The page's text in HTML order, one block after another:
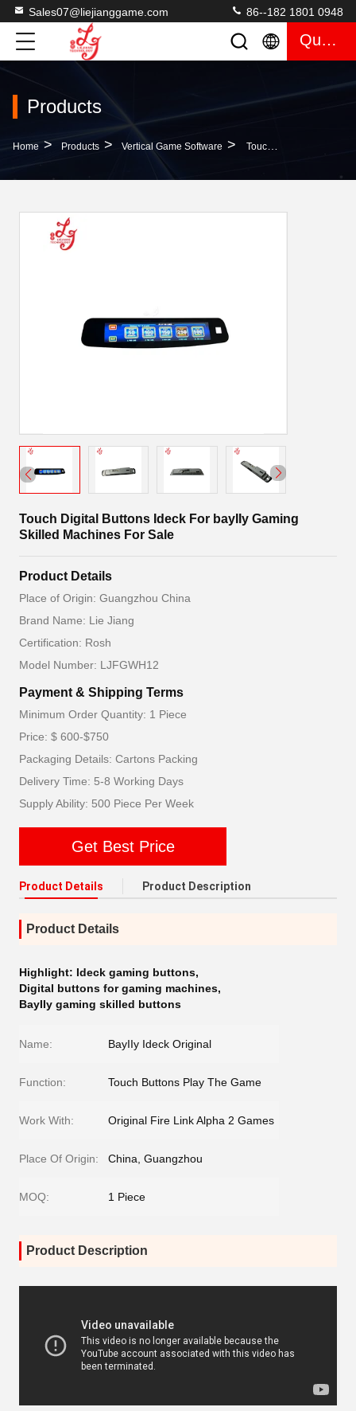
Sales07@liejianggame.com 86--182 1801 0948
Quote
Products
Home > Products > Vertical Game Software > Touch Digital Buttons Ideck For BayIIy Gaming Skilled Machines For Sale
Touch Digital Buttons Ideck For bayIIy Gaming
Skilled Machines For Sale
Product Details
Place of Origin: Guangzhou China
Brand Name: Lie Jiang
Certification: Rosh
Model Number: LJFGWH12
Payment & Shipping Terms
Minimum Order Quantity: 1 Piece
Price: $ 600-$750
Packaging Details: Cartons Packing
Delivery Time: 5-8 Working Days
Supply Ability: 500 Piece Per Week
Get Best Price
Product Details Product Description
Product Details
Highlight: Ideck gaming buttons,
Digital buttons for gaming machines,
BayIIy gaming skilled buttons
Name: BayIIy Ideck Original
Function: Touch Buttons Play The Game
Work With: Original Fire Link Alpha 2 Games
Place Of Origin: China, Guangzhou
MOQ: 1 Piece
Product Description